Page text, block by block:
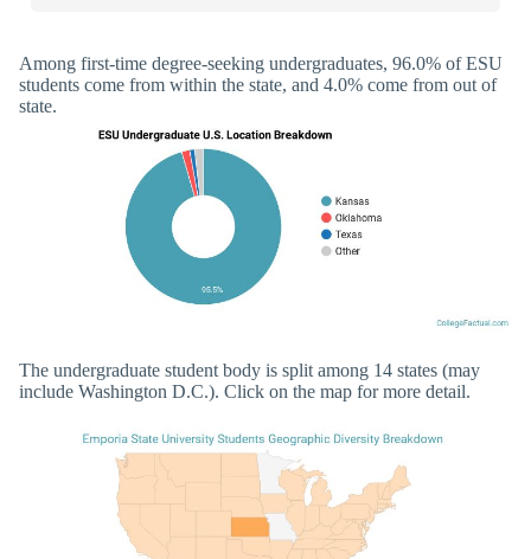
Among first-time degree-seeking undergraduates, 96.0% of ESU
students come from within the state, and 4.0% come from out of
state.
The undergraduate student body is split among 14 states (may
include Washington D.C.). Click on the map for more detail.